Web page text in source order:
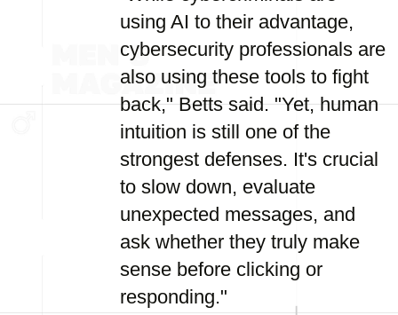
using AI to their advantage,
cybersecurity professionals are
also using these tools to fight
back," Betts said. "Yet, human
intuition is still one of the
strongest defenses. It's crucial
to slow down, evaluate
unexpected messages, and
ask whether they truly make
sense before clicking or
responding."